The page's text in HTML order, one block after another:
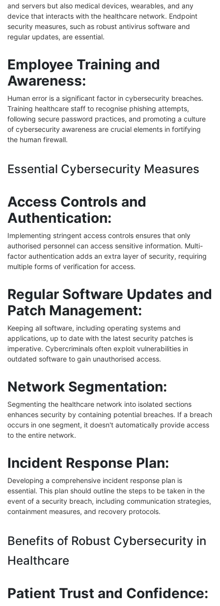
and servers but also medical devices, wearables, and any
device that interacts with the healthcare network. Endpoint
security measures, such as robust antivirus software and
regular updates, are essential.
Employee Training and
Awareness:
Human error is a significant factor in cybersecurity breaches.
Training healthcare staff to recognise phishing attempts,
following secure password practices, and promoting a culture
of cybersecurity awareness are crucial elements in fortifying
the human firewall.
Essential Cybersecurity Measures
Access Controls and
Authentication:
Implementing stringent access controls ensures that only
authorised personnel can access sensitive information. Multi-
factor authentication adds an extra layer of security, requiring
multiple forms of verification for access.
Regular Software Updates and
Patch Management:
Keeping all software, including operating systems and
applications, up to date with the latest security patches is
imperative. Cybercriminals often exploit vulnerabilities in
outdated software to gain unauthorised access.
Network Segmentation:
Segmenting the healthcare network into isolated sections
enhances security by containing potential breaches. If a breach
occurs in one segment, it doesn't automatically provide access
to the entire network.
Incident Response Plan:
Developing a comprehensive incident response plan is
essential. This plan should outline the steps to be taken in the
event of a security breach, including communication strategies,
containment measures, and recovery protocols.
Benefits of Robust Cybersecurity in
Healthcare
Patient Trust and Confidence: